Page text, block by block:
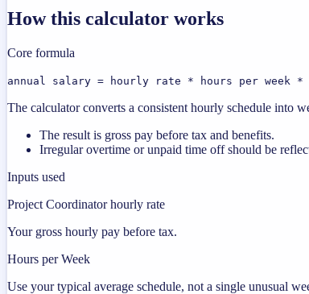
How this calculator works
Core formula
annual salary = hourly rate * hours per week *
The calculator converts a consistent hourly schedule into
The result is gross pay before tax and benefits.
Irregular overtime or unpaid time off should be
Inputs used
Project Coordinator hourly rate
Your gross hourly pay before tax.
Hours per Week
Use your typical average schedule, not a single unusual